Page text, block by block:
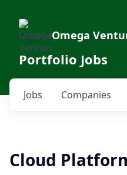
Omega
Portfolio Jobs
Jobs Companies
Cloud